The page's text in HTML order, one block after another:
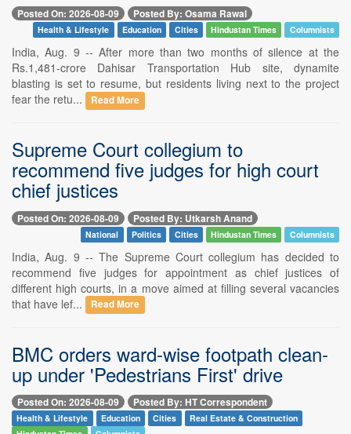
Posted On: 2026-08-09 Posted By: Osama Rawal
Health & Lifestyle Education Cities Hindustan Times Columnists
India, Aug. 9 -- After more than two months of silence at the
Rs.1,481-crore Dahisar Transportation Hub site, dynamite
blasting is set to resume, but residents living next to the project
fear the retu...
Read More
Supreme Court collegium to
recommend five judges for high court
chief justices
Posted On: 2026-08-09 Posted By: Utkarsh Anand
National Politics Cities Hindustan Times Columnists
India, Aug. 9 -- The Supreme Court collegium has decided to
recommend five judges for appointment as chief justices of
different high courts, in a move aimed at filling several vacancies
that have lef...
Read More
BMC orders ward-wise footpath clean-
up under 'Pedestrians First' drive
Posted On: 2026-08-09 Posted By: HT Correspondent
Health & Lifestyle Education Cities
Real Estate & Construction